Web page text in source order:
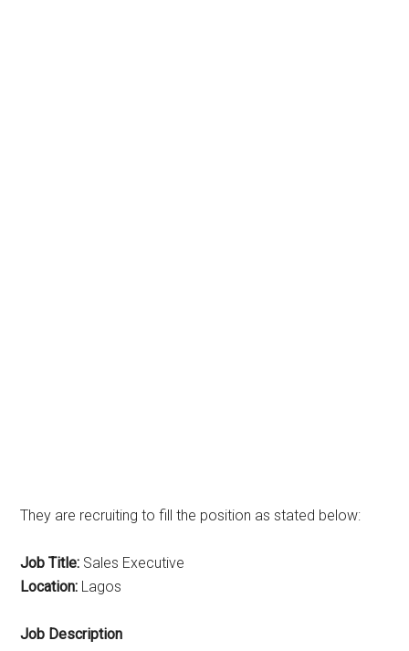
They are recruiting to fill the position as stated below:
Job Title: Sales Executive
Location: Lagos
Job Description